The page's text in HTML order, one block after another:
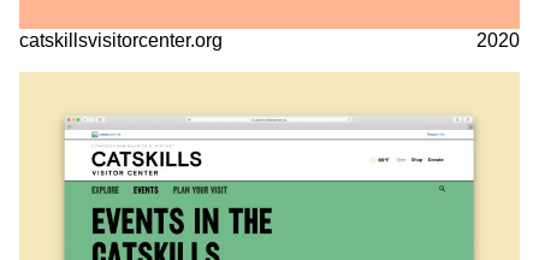
catskillsvisitorcenter.org 2020